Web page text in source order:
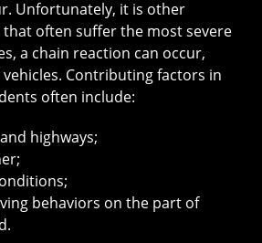
Unfortunately, it is other
often suffer the most severe
a chain reaction can occur,
Contributing factors in
often include:
highways;
behaviors on the part of